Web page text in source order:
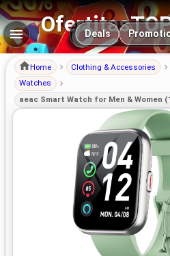
Main navigation
Deals
Home Clothing & Accessories
Watches
aeac Smart Watch for Men & Women